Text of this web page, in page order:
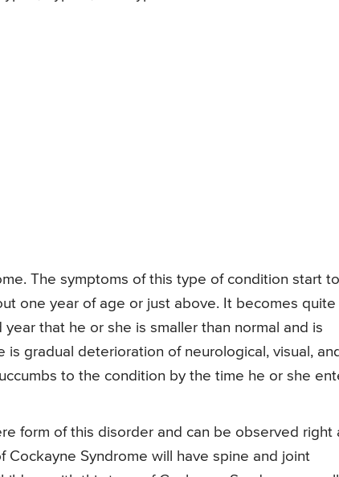
The symptoms of this type of condition start to
one year of age or just above. It becomes quite
that he or she is smaller than normal and is
gradual deterioration of neurological, visual, and
to the condition by the time he or she
form of this disorder and can be observed right
Syndrome will have spine and joint